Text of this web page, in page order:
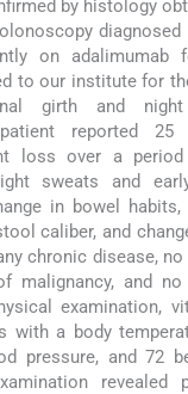
by histology
diagnosed
on
to our institute for
girth and
reported
loss over a
sweats and
in bowel habits,
caliber, and
chronic disease,
malignancy, and no
examination,
with a body
pressure, and 72
revealed